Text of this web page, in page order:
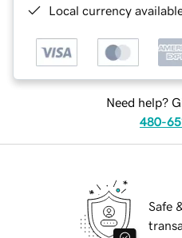
Local currency
Need help?
480-
Safe